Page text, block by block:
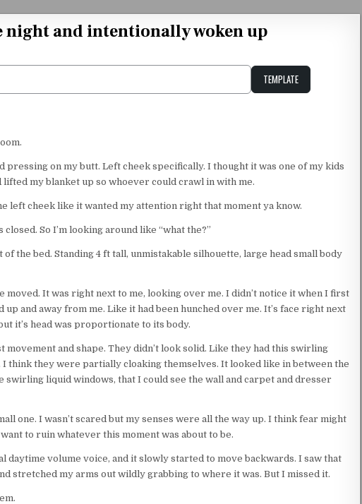
night and intentionally woken up
TEMPLATE
pressing on my butt. Left cheek specifically. I thought it was one of my kids
lifted my blanket up so whoever could crawl in with me.
left cheek like it wanted my attention right that moment ya know.
So I’m looking around like “what the?”
the bed. Standing 4 ft tall, unmistakable silhouette, large head small body
moved. It was right next to me, looking over me. I didn’t notice it when I first
and away from me. Like it had been hunched over me. It’s face right next
it’s head was proportionate to its body.
movement and shape. They didn’t look solid. Like they had this swirling
think they were partially cloaking themselves. It looked like in between the
liquid windows, that I could see the wall and carpet and dresser
one. I wasn’t scared but my senses were all the way up. I think fear might
to ruin whatever this moment was about to be.
daytime volume voice, and it slowly started to move backwards. I saw that
stretched my arms out wildly grabbing to where it was. But I missed it.